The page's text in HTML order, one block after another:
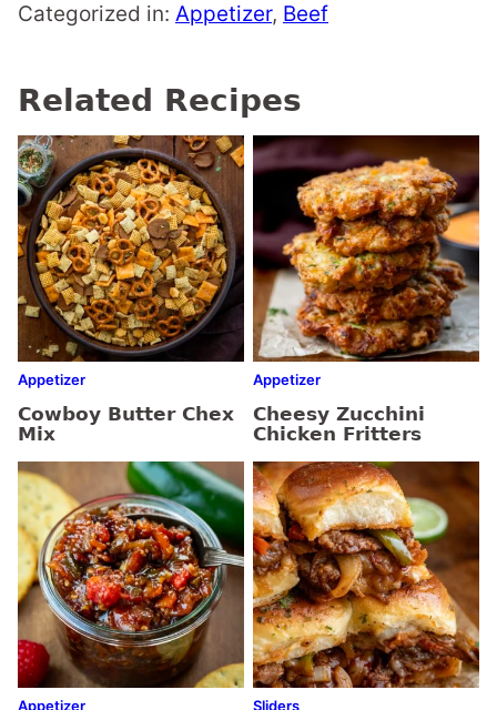
Categorized in: Appetizer, Beef
Related Recipes
Appetizer
Cowboy Butter Chex
Mix
Appetizer
Cheesy Zucchini
Chicken Fritters
Appetizer Sliders